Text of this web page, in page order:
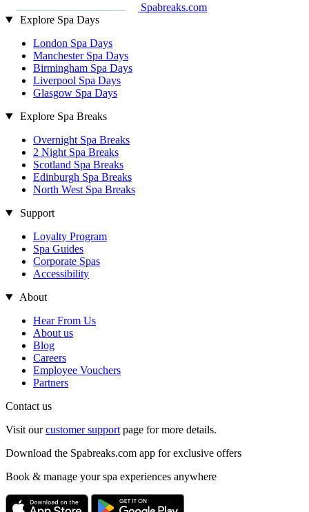
Spabreaks.com
Explore Spa Days
London Spa Days
Manchester Spa Days
Birmingham Spa Days
Liverpool Spa Days
Glasgow Spa Days
Explore Spa Breaks
Overnight Spa Breaks
2 Night Spa Breaks
Scotland Spa Breaks
Edinburgh Spa Breaks
North West Spa Breaks
Support
Loyalty Program
Spa Guides
Corporate Spas
Accessibility
About
Hear From Us
About us
Blog
Careers
Employee Vouchers
Partners
Contact us
Visit ourcustomer support page for more details.
Download the Spabreaks.com app for exclusive offers
Book & manage your spa experiences anywhere